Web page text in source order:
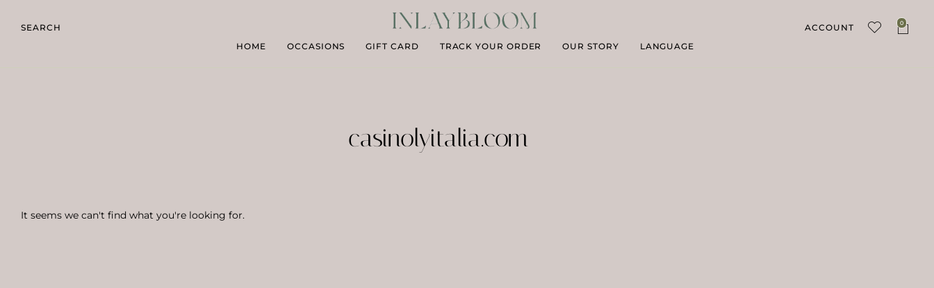
SEARCH
HOME
OCCASIONS GIFT CARD TRACK YOUR ORDER OUR STORY LANGUAGE
ACCOUNT 0
casinolyitalia.com
It seems we can't find what you're looking for.